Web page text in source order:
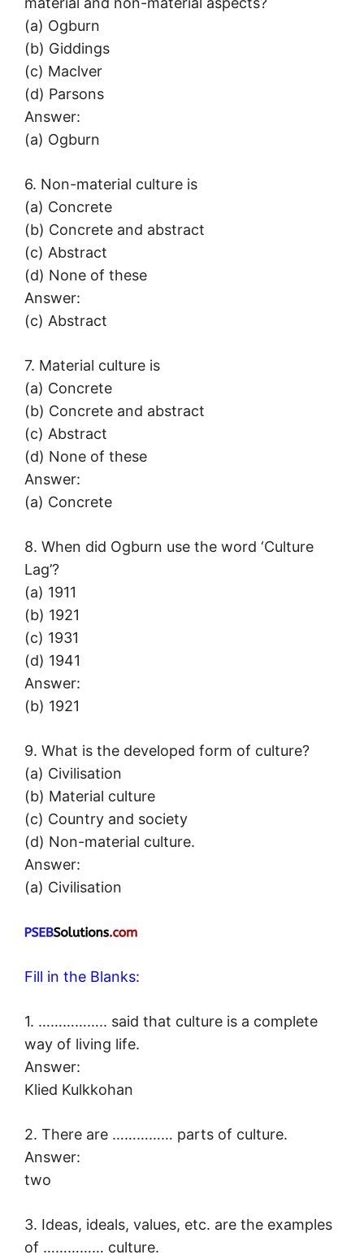
(a) Ogburn
(b) Giddings
(c) Maclver
(d) Parsons
Answer:
(a) Ogburn
6. Non-material culture is
(a) Concrete
(b) Concrete and abstract
(c) Abstract
(d) None of these
Answer:
(c) Abstract
7. Material culture is
(a) Concrete
(b) Concrete and abstract
(c) Abstract
(d) None of these
Answer:
(a) Concrete
8. When did Ogburn use the word ‘Culture
Lag’?
(a) 1911
(b) 1921
(c) 1931
(d) 1941
Answer:
(b) 1921
9. What is the developed form of culture?
(a) Civilisation
(b) Material culture
(c) Country and society
(d) Non-material culture.
Answer:
(a) Civilisation
Fill in the Blanks:
1. …………….. said that culture is a complete
way of living life.
Answer:
Klied Kulkkohan
2. There are …………… parts of culture.
Answer:
two
3. Ideas, ideals, values, etc. are the examples
of …………… culture.